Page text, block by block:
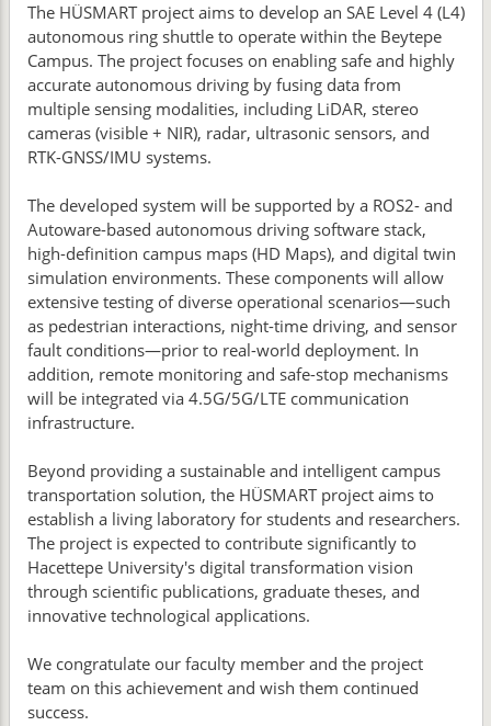
The HÜSMART project aims to develop an SAE Level 4 (L4)
autonomous ring shuttle to operate within the Beytepe
Campus. The project focuses on enabling safe and highly
accurate autonomous driving by fusing data from
multiple sensing modalities, including LiDAR, stereo
cameras (visible + NIR), radar, ultrasonic sensors, and
RTK-GNSS/IMU systems.
The developed system will be supported by a ROS2- and
Autoware-based autonomous driving software stack,
high-definition campus maps (HD Maps), and digital twin
simulation environments. These components will allow
extensive testing of diverse operational scenarios—such
as pedestrian interactions, night-time driving, and sensor
fault conditions—prior to real-world deployment. In
addition, remote monitoring and safe-stop mechanisms
will be integrated via 4.5G/5G/LTE communication
infrastructure.
Beyond providing a sustainable and intelligent campus
transportation solution, the HÜSMART project aims to
establish a living laboratory for students and researchers.
The project is expected to contribute significantly to
Hacettepe University's digital transformation vision
through scientific publications, graduate theses, and
innovative technological applications.
We congratulate our faculty member and the project
team on this achievement and wish them continued
success.